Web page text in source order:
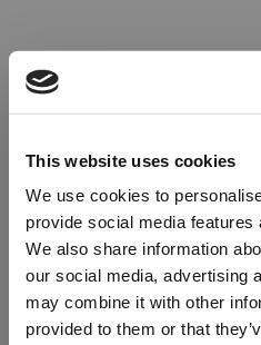
This website uses cookies
We use cookies to
provide social media
We also share information
our social media, advertising
may combine it with other
provided to them or that